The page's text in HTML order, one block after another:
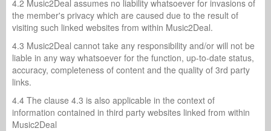
4.2 Music2Deal assumes no liability whatsoever for invasions of
the member's privacy which are caused due to the result of
visiting such linked websites from within Music2Deal.
4.3 Music2Deal cannot take any responsibility and/or will not be
liable in any way whatsoever for the function, up-to-date status,
accuracy, completeness of content and the quality of 3rd party
links.
4.4 The clause 4.3 is also applicable in the context of
information contained in third party websites linked from within
Music2Deal